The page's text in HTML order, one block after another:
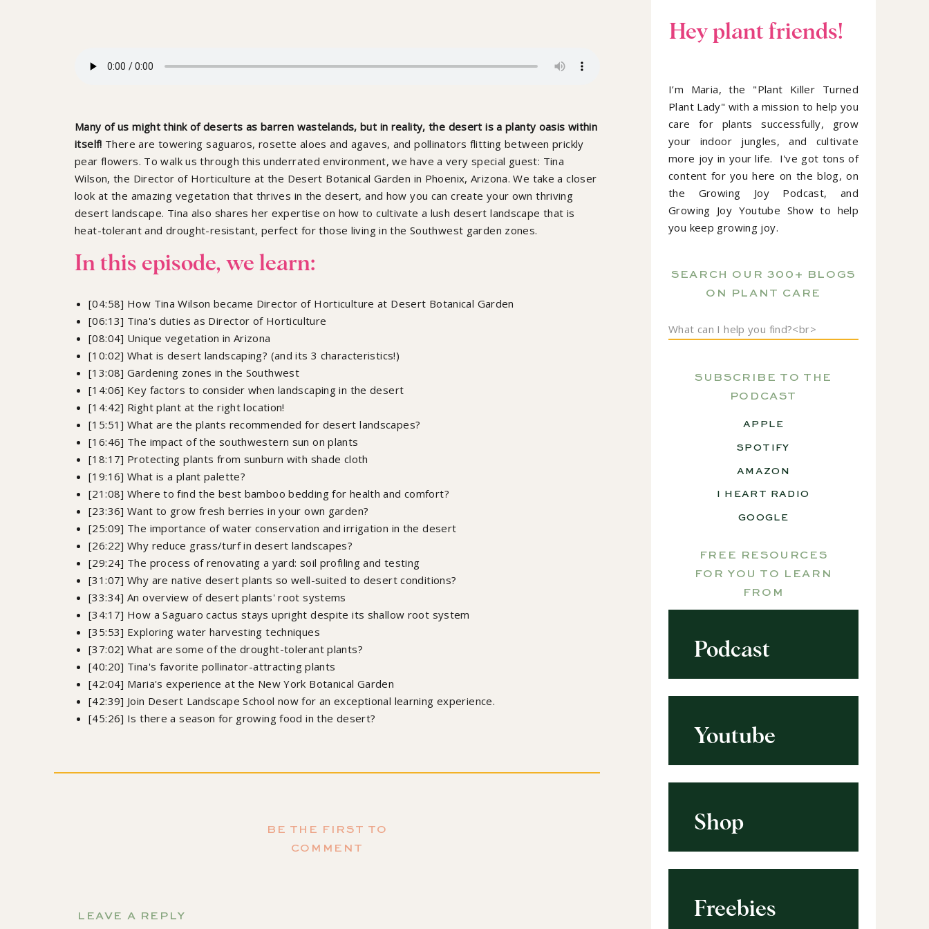
Hey plant friends!
I’m Maria, the "Plant Killer Turned
Plant Lady" with a mission to help you
care for plants successfully, grow
your indoor jungles, and cultivate
more joy in your life. I've got tons of
content for you here on the blog, on
the Growing Joy Podcast, and
Growing Joy Youtube Show to help
you keep growing joy.
SEARCH OUR 300+ BLOGS
ON PLANT CARE
Search
for:
SUBSCRIBE TO THE
PODCAST
APPLE
SPOTIFY
AMAZON
I HEART RADIO
GOOGLE
FREE RESOURCES
FOR YOU TO LEARN
FROM
Podcast
Youtube
Shop
Freebies
Many of us might think of deserts as barren wastelands, but in reality, the desert is a planty oasis within
itself! There are towering saguaros, rosette aloes and agaves, and pollinators flitting between prickly
pear flowers. To walk us through this underrated environment, we have a very special guest: Tina
Wilson, the Director of Horticulture at the Desert Botanical Garden in Phoenix, Arizona. We take a closer
look at the amazing vegetation that thrives in the desert, and how you can create your own thriving
desert landscape. Tina also shares her expertise on how to cultivate a lush desert landscape that is
heat-tolerant and drought-resistant, perfect for those living in the Southwest garden zones.
In this episode, we learn:
[04:58] How Tina Wilson became Director of Horticulture at Desert Botanical Garden
[06:13] Tina's duties as Director of Horticulture
[08:04] Unique vegetation in Arizona
[10:02] What is desert landscaping? (and its 3 characteristics!)
[13:08] Gardening zones in the Southwest
[14:06] Key factors to consider when landscaping in the desert
[14:42] Right plant at the right location!
[15:51] What are the plants recommended for desert landscapes?
[16:46] The impact of the southwestern sun on plants
[18:17] Protecting plants from sunburn with shade cloth
[19:16] What is a plant palette?
[21:08] Where to find the best bamboo bedding for health and comfort?
[23:36] Want to grow fresh berries in your own garden?
[25:09] The importance of water conservation and irrigation in the desert
[26:22] Why reduce grass/turf in desert landscapes?
[29:24] The process of renovating a yard: soil profiling and testing
[31:07] Why are native desert plants so well-suited to desert conditions?
[33:34] An overview of desert plants' root systems
[34:17] How a Saguaro cactus stays upright despite its shallow root system
[35:53] Exploring water harvesting techniques
[37:02] What are some of the drought-tolerant plants?
[40:20] Tina's favorite pollinator-attracting plants
[42:04] Maria's experience at the New York Botanical Garden
[42:39] Join Desert Landscape School now for an exceptional learning experience.
[45:26] Is there a season for growing food in the desert?
Order my book!
Samantha Leung
BE THE FIRST TO
COMMENT
LEAVE A REPLY